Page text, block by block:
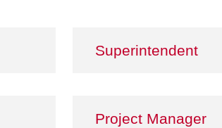
Superintendent
Project Manager